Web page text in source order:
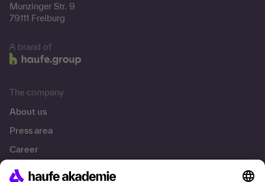
Munzinger Str. 9
79111 Freiburg
A brand of
The company
About us
Press area
Career
References